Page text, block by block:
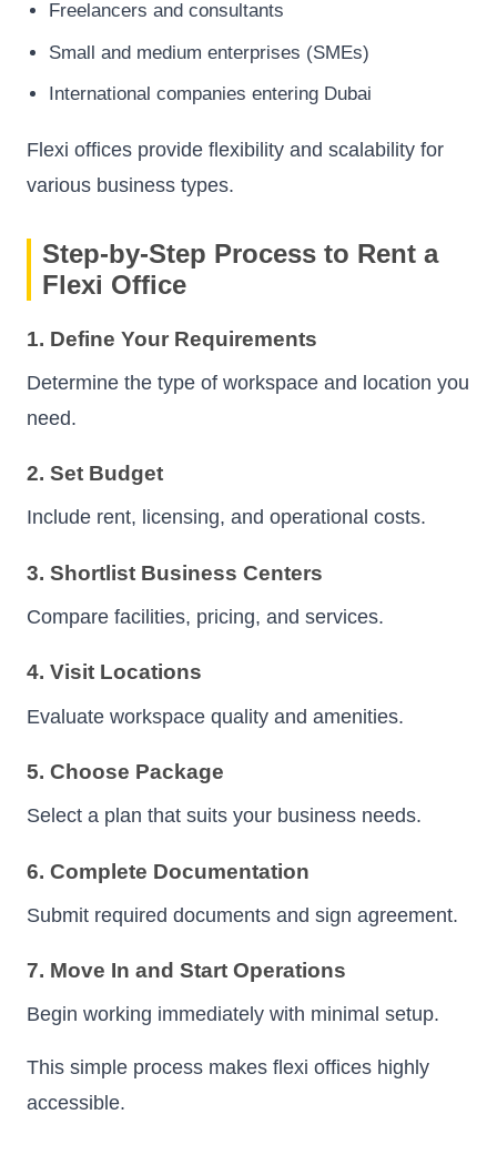
Freelancers and consultants
Small and medium enterprises (SMEs)
International companies entering Dubai
Flexi offices provide flexibility and scalability for
various business types.
Step-by-Step Process to Rent a
Flexi Office
1. Define Your Requirements
Determine the type of workspace and location you
need.
2. Set Budget
Include rent, licensing, and operational costs.
3. Shortlist Business Centers
Compare facilities, pricing, and services.
4. Visit Locations
Evaluate workspace quality and amenities.
5. Choose Package
Select a plan that suits your business needs.
6. Complete Documentation
Submit required documents and sign agreement.
7. Move In and Start Operations
Begin working immediately with minimal setup.
This simple process makes flexi offices highly
accessible.